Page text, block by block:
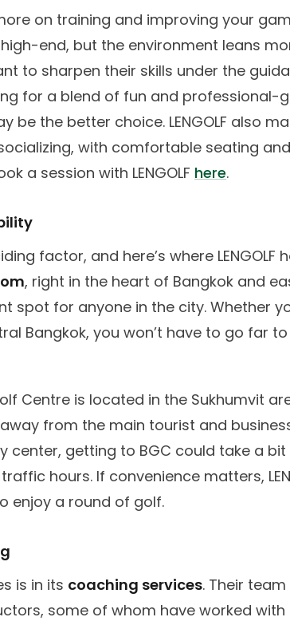
on training and improving your
end, but the environment leans
to sharpen their skills under the
for a blend of fun and professional-
be the better choice. LENGOLF also
with comfortable seating
a session with LENGOLF here.
factor, and here’s where LENGOLF
, right in the heart of Bangkok and
spot for anyone in the city. Whether
Bangkok, you won’t have to go far
Centre is located in the Sukhumvit
from the main tourist and
center, getting to BGC could take a bit
hours. If convenience matters,
enjoy a round of golf.
is in its coaching services. Their
some of whom have worked with